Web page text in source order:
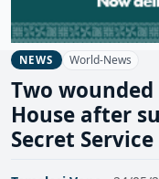
NEWS World-News
Two
House after
Secret Service